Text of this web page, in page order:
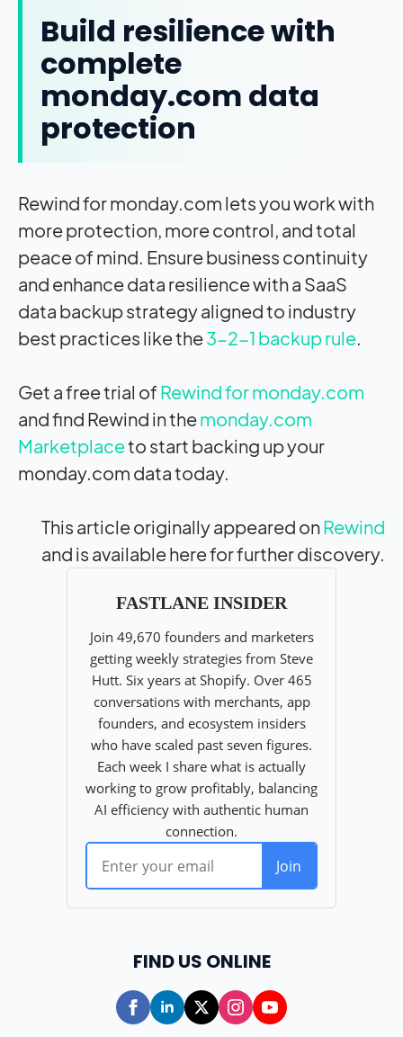
Build resilience with
complete
monday.com data
protection
Rewind for monday.com lets you work with
more protection, more control, and total
peace of mind. Ensure business continuity
and enhance data resilience with a SaaS
data backup strategy aligned to industry
best practices like the3-2-1 backup rule.
Get a free trial of Rewind for monday.com
and find Rewind in themonday.com
Marketplaceto start backing up your
monday.com data today.
This article originally appeared onRewind
and is available here for further discovery.
FIND US ONLINE